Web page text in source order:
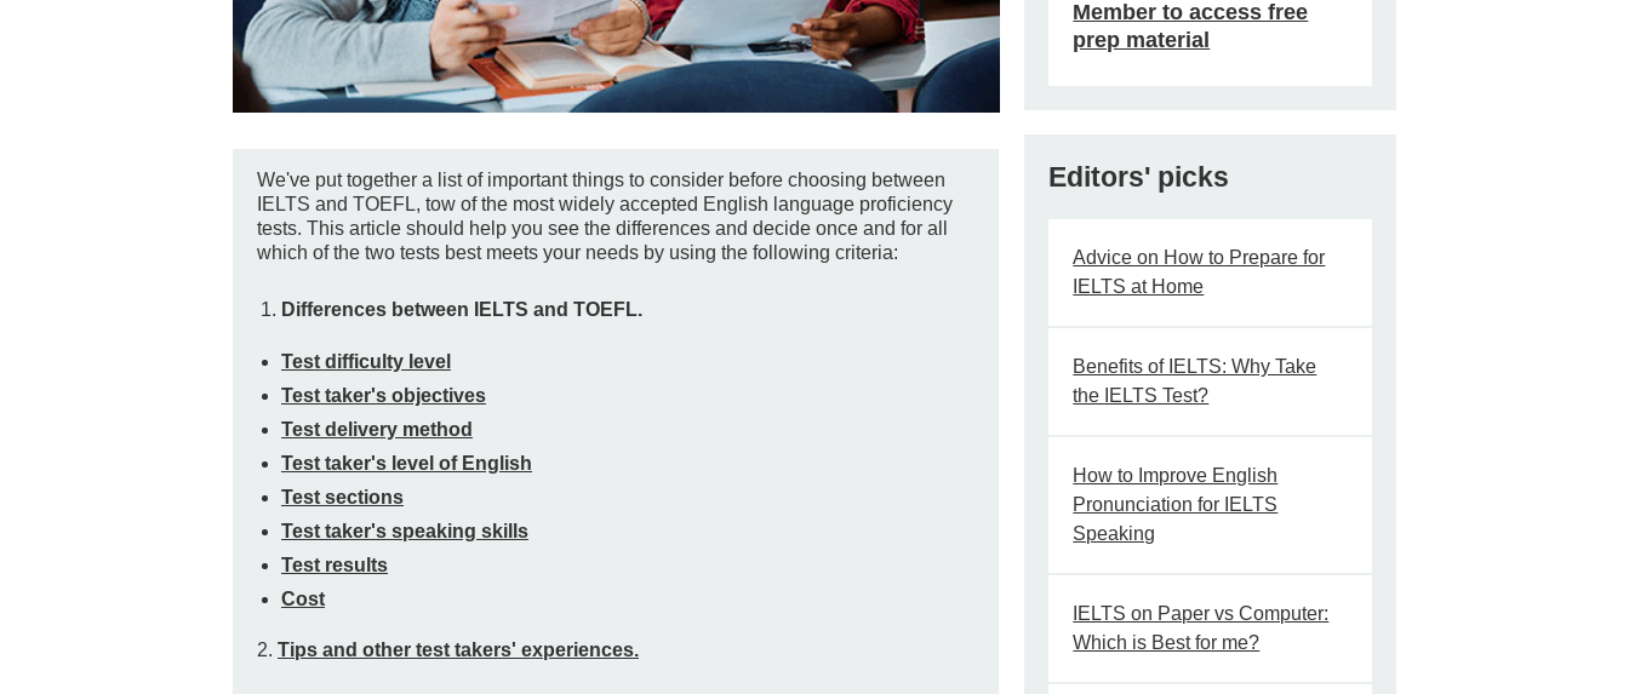
We've put together a list of important things to consider before choosing between
IELTS and TOEFL, tow of the most widely accepted English language proficiency
tests. This article should help you see the differences and decide once and for all
which of the two tests best meets your needs by using the following criteria:
Differences between IELTS and TOEFL.
Test difficulty level
Test taker's objectives
Test delivery method
Test taker's level of English
Test sections
Test taker's speaking skills
Test results
Cost
2. Tips and other test takers' experiences.
Member to access free
prep material
Editors' picks
Advice on How to Prepare for
IELTS at Home
Benefits of IELTS: Why Take
the IELTS Test?
How to Improve English
Pronunciation for IELTS
Speaking
IELTS on Paper vs Computer:
Which is Best for me?